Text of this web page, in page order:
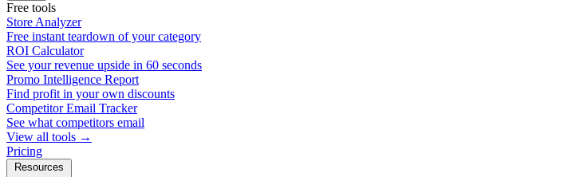
Free tools
Store Analyzer
Free instant teardown of your category
ROI Calculator
See your revenue upside in 60 seconds
Promo Intelligence Report
Find profit in your own discounts
Competitor Email Tracker
See what competitors email
View all tools →
Pricing